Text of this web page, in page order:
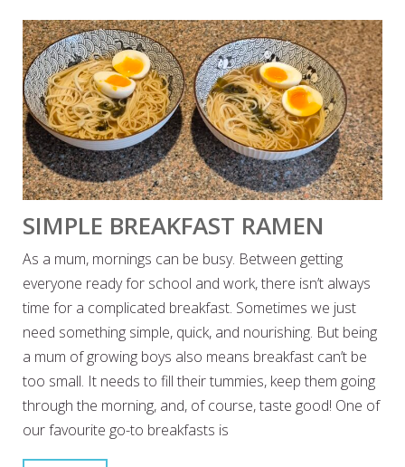
SIMPLE BREAKFAST RAMEN
As a mum, mornings can be busy. Between getting
everyone ready for school and work, there isn’t always
time for a complicated breakfast. Sometimes we just
need something simple, quick, and nourishing. But being
a mum of growing boys also means breakfast can’t be
too small. It needs to fill their tummies, keep them going
through the morning, and, of course, taste good! One of
our favourite go-to breakfasts is